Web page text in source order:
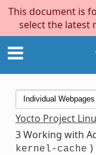
This document is
select the latest
Yocto Project
3Working with
kernel-cache )